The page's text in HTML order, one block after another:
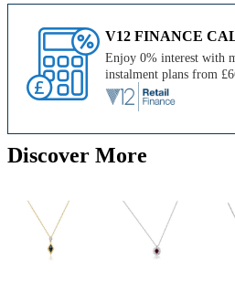
V12 FINANCE
Enjoy 0% interest with
instalment plans from
Discover More